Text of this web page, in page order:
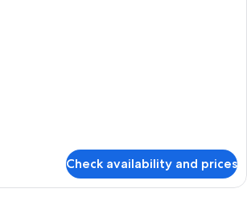
Check availability and prices